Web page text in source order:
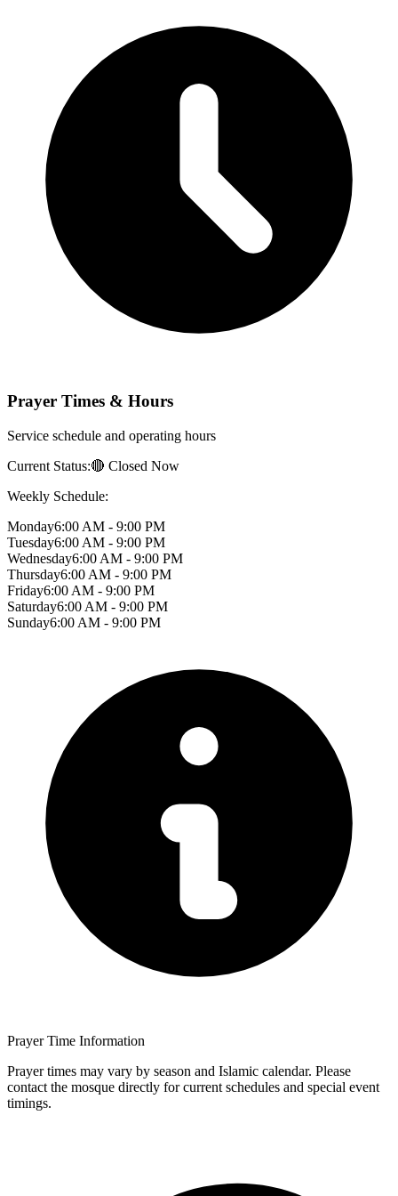
Prayer Times & Hours
Service schedule and operating hours
Current Status:🔴 Closed Now
Weekly Schedule:
Monday6:00 AM - 9:00 PM
Tuesday6:00 AM - 9:00 PM
Wednesday6:00 AM - 9:00 PM
Thursday6:00 AM - 9:00 PM
Friday6:00 AM - 9:00 PM
Saturday6:00 AM - 9:00 PM
Sunday6:00 AM - 9:00 PM
Prayer Time Information
Prayer times may vary by season and Islamic calendar. Please
contact the mosque directly for current schedules and special event
timings.